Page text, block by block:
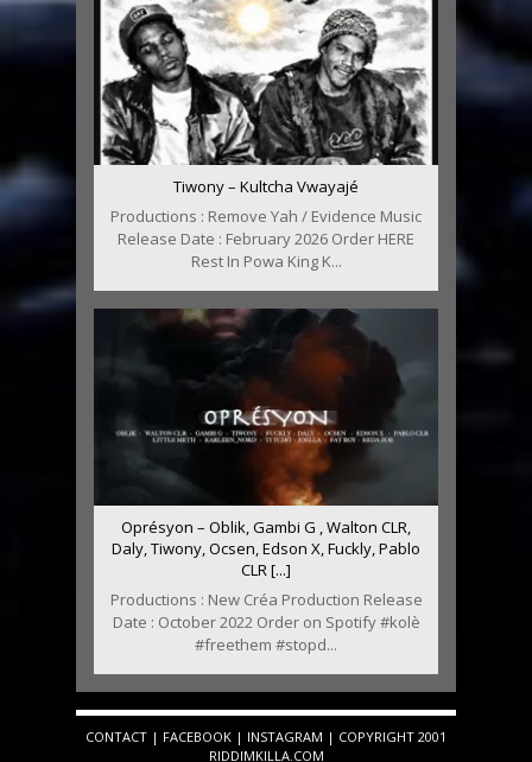
Tiwony – Kultcha Vwayajé
Productions : Remove Yah / Evidence Music
Release Date : February 2026 Order HERE
Rest In Powa King K...
Oprésyon – Oblik, Gambi G , Walton CLR,
Daly, Tiwony, Ocsen, Edson X, Fuckly, Pablo
CLR [...]
Productions : New Créa Production Release
Date : October 2022 Order on Spotify #kolè
#freethem #stopd...
CONTACT | FACEBOOK | INSTAGRAM | COPYRIGHT 2001
RIDDIMKILLA.COM